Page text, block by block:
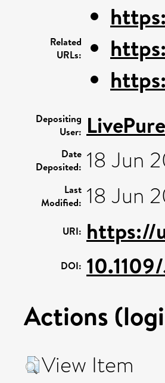
Related
URLs:
Depositing
User:
Date
Deposited: 18 Jun
Last
Modified: 18 Jun
URI: https://
DOI:
Actions
View Item